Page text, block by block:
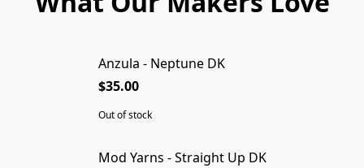
SOLD OUT
Anzula - Neptune DK
$35.00
Out of stock
Mod Yarns - Straight Up DK